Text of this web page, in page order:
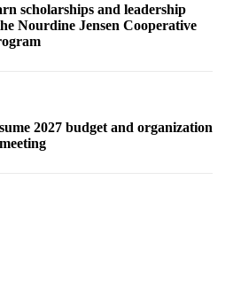
scholarships and leadership
Nourdine Jensen Cooperative
2027 budget and organization